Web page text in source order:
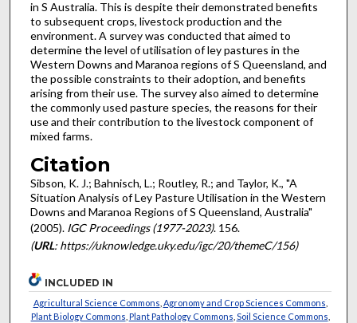
in S Australia. This is despite their demonstrated benefits
to subsequent crops, livestock production and the
environment. A survey was conducted that aimed to
determine the level of utilisation of ley pastures in the
Western Downs and Maranoa regions of S Queensland, and
the possible constraints to their adoption, and benefits
arising from their use. The survey also aimed to determine
the commonly used pasture species, the reasons for their
use and their contribution to the livestock component of
mixed farms.
Citation
Sibson, K. J.; Bahnisch, L.; Routley, R.; and Taylor, K., "A
Situation Analysis of Ley Pasture Utilisation in the Western
Downs and Maranoa Regions of S Queensland, Australia"
(2005). IGC Proceedings (1977-2023). 156.
(URL: https://uknowledge.uky.edu/igc/20/themeC/156)
INCLUDED IN
Agricultural Science Commons Agronomy and Crop Sciences Commons
Plant Biology Commons Plant Pathology Commons Soil Science Commons